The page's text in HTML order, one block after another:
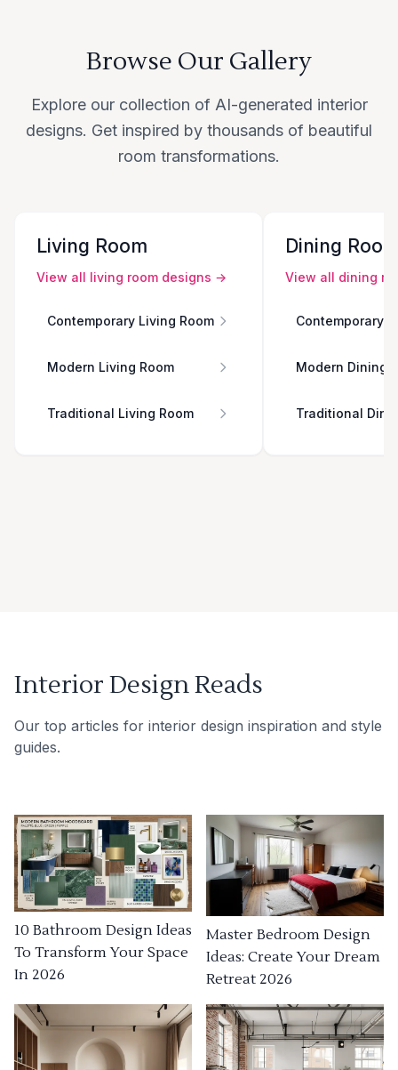
Browse Our Gallery
Explore our collection of AI-generated interior
designs. Get inspired by thousands of beautiful
room transformations.
Living Room
View all living room designs →
Contemporary Living Room
Modern Living Room
Traditional Living Room
Dining
View all dining
Contemporary
Modern Dining
Traditional
Interior Design Reads
Our top articles for interior design inspiration and style
guides.
10 Bathroom Design Ideas
To Transform Your Space
In 2026
Master Bedroom Design
Ideas: Create Your Dream
Retreat 2026